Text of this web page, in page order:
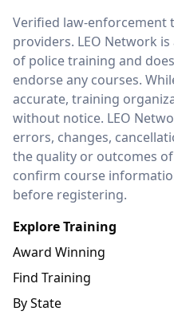
LEO Network
Verified law-
providers. LEO Network
of police training and
endorse any courses.
accurate, training
without notice. LEO
errors, changes,
the quality or outcomes
confirm course
before registering.
Explore Training
Award Winning
Find Training
By State